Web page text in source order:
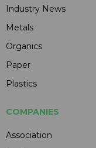
Industry News
Metals
Organics
Paper
Plastics
COMPANIES
Association